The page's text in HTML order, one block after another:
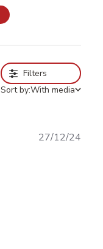
Filters
Sort by:With media
27/12/24